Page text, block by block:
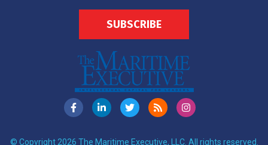
SUBSCRIBE
© Copyright 2026 The Maritime Executive, LLC. All rights reserved.